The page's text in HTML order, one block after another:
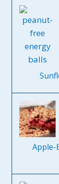
Apple-